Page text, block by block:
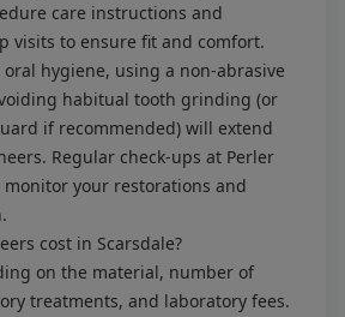
care instructions and
visits to ensure fit and comfort.
hygiene, using a non-abrasive
habitual tooth grinding (or
if recommended) will extend
Regular check-ups at Perler
monitor your restorations and
cost in Scarsdale?
on the material, number of
treatments, and laboratory fees.